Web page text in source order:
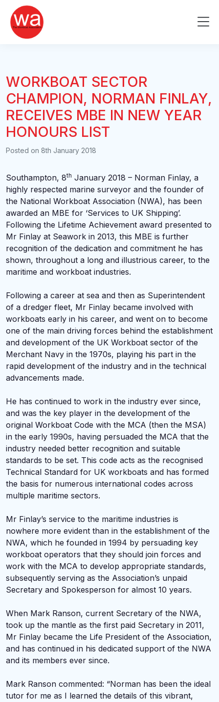
content
WORKBOAT SECTOR
CHAMPION, NORMAN FINLAY,
RECEIVES MBE IN NEW YEAR
HONOURS LIST
Posted on 8th January 2018
Southampton, 8th January 2018 – Norman Finlay, a
highly respected marine surveyor and the founder of
the National Workboat Association (NWA), has been
awarded an MBE for ‘Services to UK Shipping’.
Following the Lifetime Achievement award presented to
Mr Finlay at Seawork in 2013, this MBE is further
recognition of the dedication and commitment he has
shown, throughout a long and illustrious career, to the
maritime and workboat industries.
Following a career at sea and then as Superintendent
of a dredger fleet, Mr Finlay became involved with
workboats early in his career, and went on to become
one of the main driving forces behind the establishment
and development of the UK Workboat sector of the
Merchant Navy in the 1970s, playing his part in the
rapid development of the industry and in the technical
advancements made.
He has continued to work in the industry ever since,
and was the key player in the development of the
original Workboat Code with the MCA (then the MSA)
in the early 1990s, having persuaded the MCA that the
industry needed better recognition and suitable
standards to be set. This code acts as the recognised
Technical Standard for UK workboats and has formed
the basis for numerous international codes across
multiple maritime sectors.
Mr Finlay’s service to the maritime industries is
nowhere more evident than in the establishment of the
NWA, which he founded in 1994 by persuading key
workboat operators that they should join forces and
work with the MCA to develop appropriate standards,
subsequently serving as the Association’s unpaid
Secretary and Spokesperson for almost 10 years.
When Mark Ranson, current Secretary of the NWA,
took up the mantle as the first paid Secretary in 2011,
Mr Finlay became the Life President of the Association,
and has continued in his dedicated support of the NWA
and its members ever since.
Mark Ranson commented: “Norman has been the ideal
tutor for me as I learned the details of this vibrant,